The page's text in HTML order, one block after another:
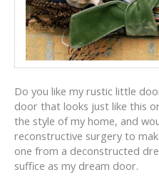
Do you like my rustic little
door that looks just like this
the style of my home, and
reconstructive surgery to
one from a deconstructed
suffice as my dream door.